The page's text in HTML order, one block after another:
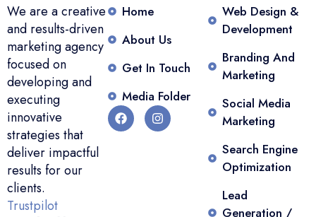
We are a creative
and results-driven
marketing agency
focused on
developing and
executing
innovative
strategies that
deliver impactful
results for our
clients.
Trustpilot
Home
About Us
Get In Touch
Media Folder
Web Design &
Development
Branding And
Marketing
Social Media
Marketing
Search Engine
Optimization
Lead
Generation /